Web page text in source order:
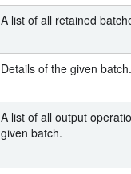
A list of all retained
Details of the given batch.
A list of all output
given batch.